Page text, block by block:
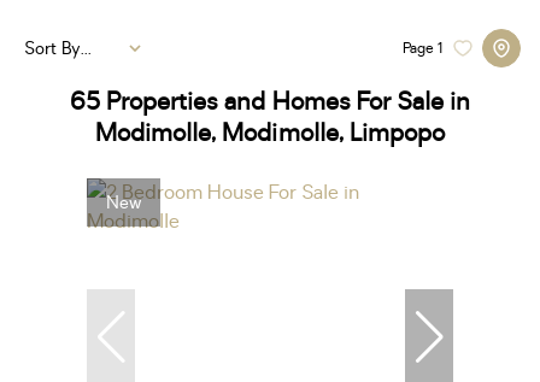
65 Properties and Homes For Sale in
Modimolle, Modimolle, Limpopo
Page1
Sort By...
New